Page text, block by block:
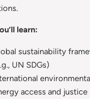
learn:
sustainability
UN SDGs)
access and justice